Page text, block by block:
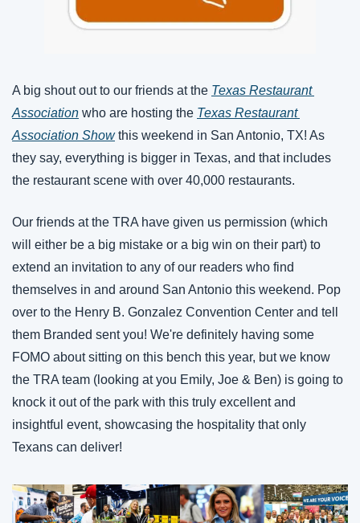
A big shout out to our friends at the Texas Restaurant
Association who are hosting the Texas Restaurant
Association Show this weekend in San Antonio, TX! As
they say, everything is bigger in Texas, and that includes
the restaurant scene with over 40,000 restaurants.
Our friends at the TRA have given us permission (which
will either be a big mistake or a big win on their part) to
extend an invitation to any of our readers who find
themselves in and around San Antonio this weekend. Pop
over to the Henry B. Gonzalez Convention Center and tell
them Branded sent you! We're definitely having some
FOMO about sitting on this bench this year, but we know
the TRA team (looking at you Emily, Joe & Ben) is going to
knock it out of the park with this truly excellent and
insightful event, showcasing the hospitality that only
Texans can deliver!